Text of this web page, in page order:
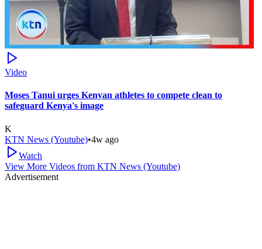
Video
Moses Tanui urges Kenyan athletes to compete clean to
safeguard Kenya's image
K
KTN News (Youtube)•4w ago
Watch
View More Videos from KTN News (Youtube)
Advertisement